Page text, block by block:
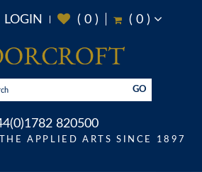
LOGIN ( 0) ( 0)
GO
820500
APPLIED ARTS SINCE 1897